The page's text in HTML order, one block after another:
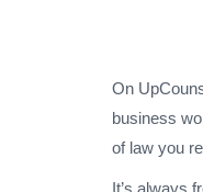
On
business
of law you
It’s always